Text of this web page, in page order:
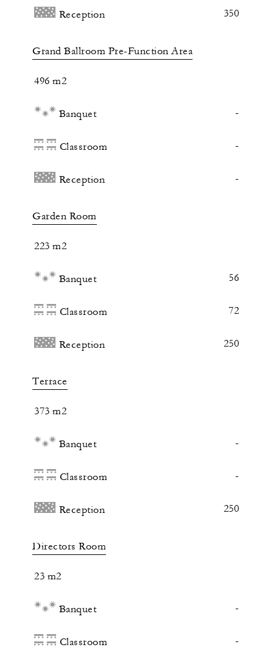
Reception 350
Grand Ballroom Pre-Function Area
496 m2
Banquet -
Classroom -
Reception -
Garden Room
223 m2
Banquet 56
Classroom 72
Reception 250
Terrace
373 m2
Banquet -
Classroom -
Reception 250
Directors Room
23 m2
Banquet -
Classroom -